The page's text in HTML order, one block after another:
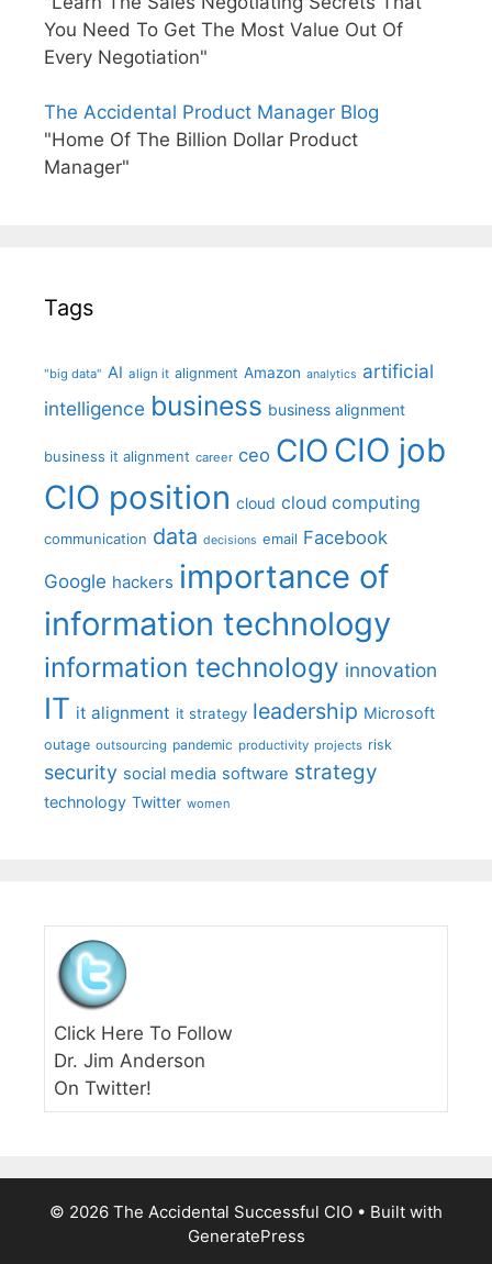
You Need To Get The Most Value Out Of
Every Negotiation"
The Accidental Product Manager Blog
"Home Of The Billion Dollar Product
Manager"
Tags
"big data" AI align it alignment Amazon analytics artificial
intelligence business business alignment
business it alignment career ceo CIO CIO job
CIO position cloud cloud computing
communication data decisions email Facebook
Google hackers importance of
information technology
information technology innovation
IT it alignment it strategy leadership Microsoft
outage outsourcing pandemic productivity projects risk
security social media software strategy
technology Twitter women
Click Here To Follow
Dr. Jim Anderson
On Twitter!
© 2026 The Accidental Successful CIO • Built with
GeneratePress